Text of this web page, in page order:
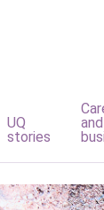
UQ
stories
and